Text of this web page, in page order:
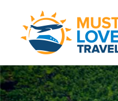
content